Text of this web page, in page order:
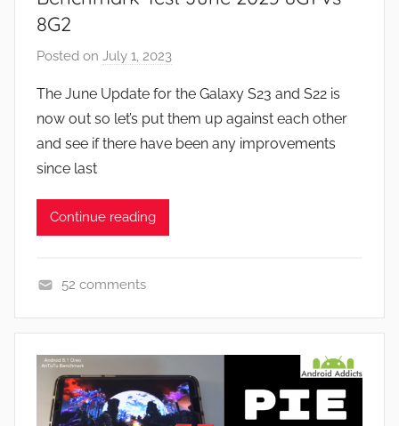
F
e
a
r
e
s
,
i
e
w
s
8G2
Posted on July 1, 2023
J
o
n
The June Update for the Galaxy S23 and S22 is
now out so let’s put them up against each other
and see if there have been any improvements
since last
Continue reading
e
a
52 comments